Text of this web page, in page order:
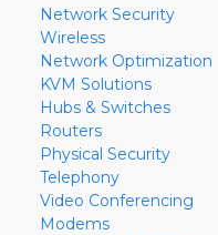
Network Security
Wireless
Network Optimization
KVM Solutions
Hubs & Switches
Routers
Physical Security
Telephony
Video Conferencing
Modems